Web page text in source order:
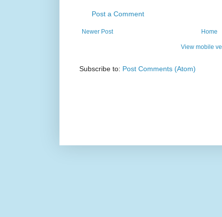
Post a Comment
Newer Post Home
View mobile
Subscribe to: Post Comments (Atom)